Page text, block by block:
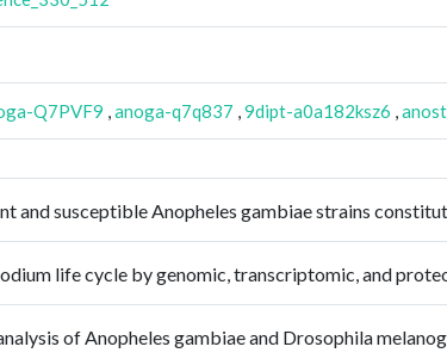
Q7PVF9 ,anoga-q7q837 ,9dipt-a0a182ksz6 ,
and susceptible Anopheles gambiae strains
life cycle by genomic, transcriptomic, and
of Anopheles gambiae and Drosophila